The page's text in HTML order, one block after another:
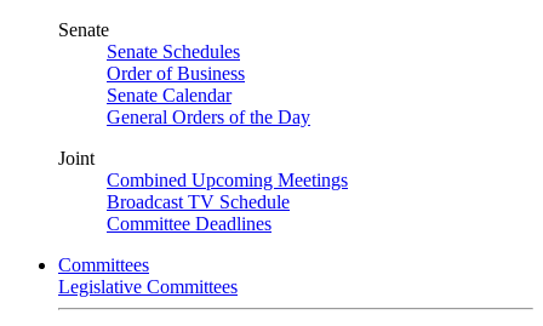
Senate
Senate Schedules
Order of Business
Senate Calendar
General Orders of the Day
Joint
Combined Upcoming Meetings
Broadcast TV Schedule
Committee Deadlines
Committees
Legislative Committees